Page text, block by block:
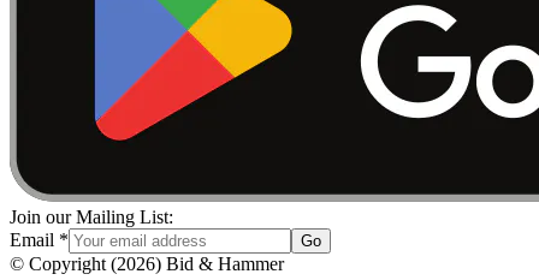
Join our Mailing List:
Email * Go
© Copyright (2026) Bid & Hammer